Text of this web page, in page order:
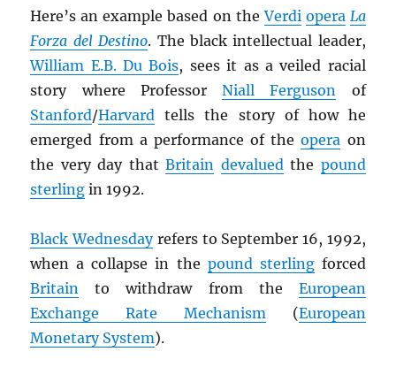
Here’s an example based on theVerdi opera La
Forza del Destino. The black intellectual leader,
William E.B. Du Bois, sees it as a veiled racial
story where ProfessorNiall Ferguson of
Stanford/Harvard tells the story of how he
emerged from a performance of theopera on
the very day thatBritain devaluedthe pound
sterling in 1992.
Black Wednesdayrefers to September 16, 1992,
when a collapse in the pound sterlingforced
Britain to withdraw from the European
Exchange Rate Mechanism(European
Monetary System).